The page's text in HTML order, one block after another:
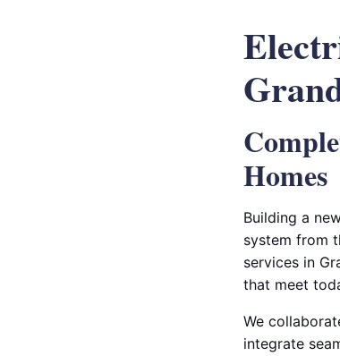
Homes
Building a
system from
services in
that meet
We
integrate